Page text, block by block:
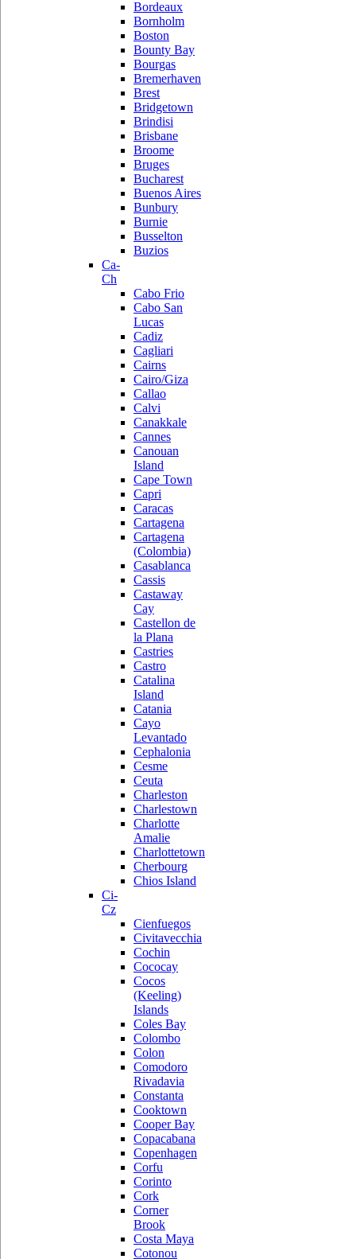
Bordeaux
Bornholm
Boston
Bounty Bay
Bourgas
Bremerhaven
Brest
Bridgetown
Brindisi
Brisbane
Broome
Bruges
Bucharest
Buenos Aires
Bunbury
Burnie
Busselton
Buzios
Ca-
Ch
Cabo Frio
Cabo San
Lucas
Cadiz
Cagliari
Cairns
Cairo/Giza
Callao
Calvi
Canakkale
Cannes
Canouan
Island
Cape Town
Capri
Caracas
Cartagena
Cartagena
(Colombia)
Casablanca
Cassis
Castaway
Cay
Castellon de
la Plana
Castries
Castro
Catalina
Island
Catania
Cayo
Levantado
Cephalonia
Cesme
Ceuta
Charleston
Charlestown
Charlotte
Amalie
Charlottetown
Cherbourg
Chios Island
Ci-
Cz
Cienfuegos
Civitavecchia
Cochin
Cococay
Cocos
(Keeling)
Islands
Coles Bay
Colombo
Colon
Comodoro
Rivadavia
Constanta
Cooktown
Cooper Bay
Copacabana
Copenhagen
Corfu
Corinto
Cork
Corner
Brook
Costa Maya
Cotonou